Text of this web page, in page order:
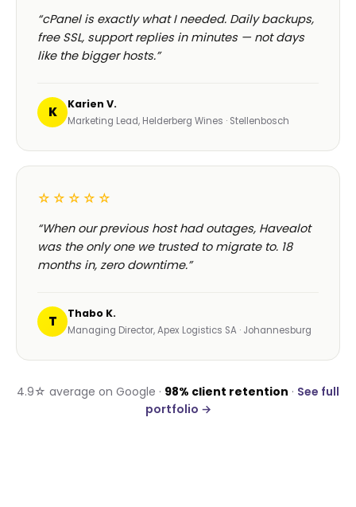
“cPanel is exactly what I needed. Daily backups,
free SSL, support replies in minutes — not days
like the bigger hosts.”
K Karien V.
Marketing Lead, Helderberg Wines · Stellenbosch
☆☆☆☆☆
“When our previous host had outages, Havealot
was the only one we trusted to migrate to. 18
months in, zero downtime.”
T Thabo K.
Managing Director, Apex Logistics SA · Johannesburg
4.9☆ average on Google · 98% client retention · See full
portfolio →